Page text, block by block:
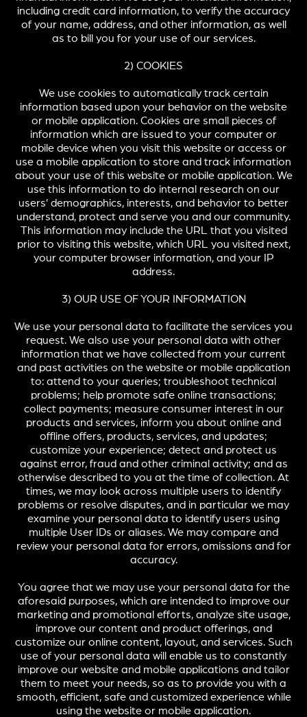
including credit card information, to verify the accuracy
of your name, address, and other information, as well
as to bill you for your use of our services.
2) COOKIES
We use cookies to automatically track certain
information based upon your behavior on the website
or mobile application. Cookies are small pieces of
information which are issued to your computer or
mobile device when you visit this website or access or
use a mobile application to store and track information
about your use of this website or mobile application. We
use this information to do internal research on our
users’ demographics, interests, and behavior to better
understand, protect and serve you and our community.
This information may include the URL that you visited
prior to visiting this website, which URL you visited next,
your computer browser information, and your IP
address.
3) OUR USE OF YOUR INFORMATION
We use your personal data to facilitate the services you
request. We also use your personal data with other
information that we have collected from your current
and past activities on the website or mobile application
to: attend to your queries; troubleshoot technical
problems; help promote safe online transactions;
collect payments; measure consumer interest in our
products and services, inform you about online and
offline offers, products, services, and updates;
customize your experience; detect and protect us
against error, fraud and other criminal activity; and as
otherwise described to you at the time of collection. At
times, we may look across multiple users to identify
problems or resolve disputes, and in particular we may
examine your personal data to identify users using
multiple User IDs or aliases. We may compare and
review your personal data for errors, omissions and for
accuracy.
You agree that we may use your personal data for the
aforesaid purposes, which are intended to improve our
marketing and promotional efforts, analyze site usage,
improve our content and product offerings, and
customize our online content, layout, and services. Such
use of your personal data will enable us to constantly
improve our website and mobile applications and tailor
them to meet your needs, so as to provide you with a
smooth, efficient, safe and customized experience while
using the website or mobile application.